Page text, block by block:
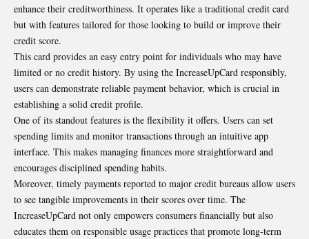
enhance their creditworthiness. It operates like a traditional credit card
but with features tailored for those looking to build or improve their
credit score.
This card provides an easy entry point for individuals who may have
limited or no credit history. By using the IncreaseUpCard responsibly,
users can demonstrate reliable payment behavior, which is crucial in
establishing a solid credit profile.
One of its standout features is the flexibility it offers. Users can set
spending limits and monitor transactions through an intuitive app
interface. This makes managing finances more straightforward and
encourages disciplined spending habits.
Moreover, timely payments reported to major credit bureaus allow users
to see tangible improvements in their scores over time. The
IncreaseUpCard not only empowers consumers financially but also
educates them on responsible usage practices that promote long-term